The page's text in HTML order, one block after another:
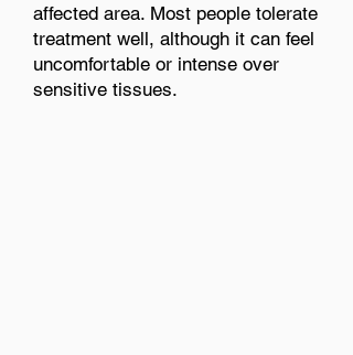
affected area. Most people tolerate
treatment well, although it can feel
uncomfortable or intense over
sensitive tissues.